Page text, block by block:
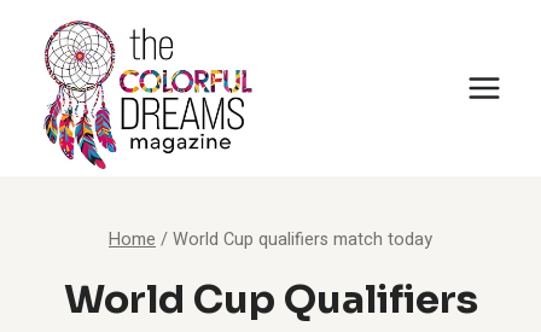
content
Home /World Cup qualifiers match today
World Cup Qualifiers